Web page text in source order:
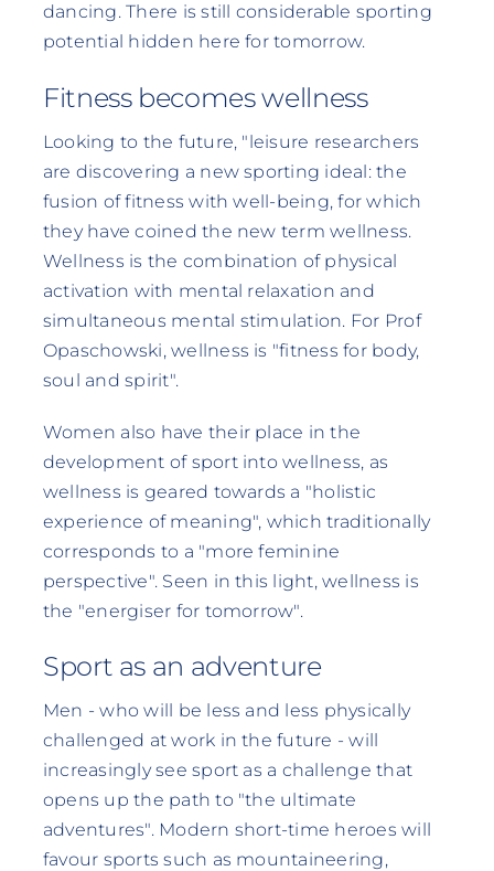
dancing. There is still considerable sporting
potential hidden here for tomorrow.
Fitness becomes wellness
Looking to the future, "leisure researchers
are discovering a new sporting ideal: the
fusion of fitness with well-being, for which
they have coined the new term wellness.
Wellness is the combination of physical
activation with mental relaxation and
simultaneous mental stimulation. For Prof
Opaschowski, wellness is "fitness for body,
soul and spirit".
Women also have their place in the
development of sport into wellness, as
wellness is geared towards a "holistic
experience of meaning", which traditionally
corresponds to a "more feminine
perspective". Seen in this light, wellness is
the "energiser for tomorrow".
Sport as an adventure
Men - who will be less and less physically
challenged at work in the future - will
increasingly see sport as a challenge that
opens up the path to "the ultimate
adventures". Modern short-time heroes will
favour sports such as mountaineering,